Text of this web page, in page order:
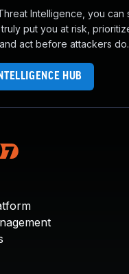
Intelligence, you can
put you at risk,
act before attackers do.
HUB